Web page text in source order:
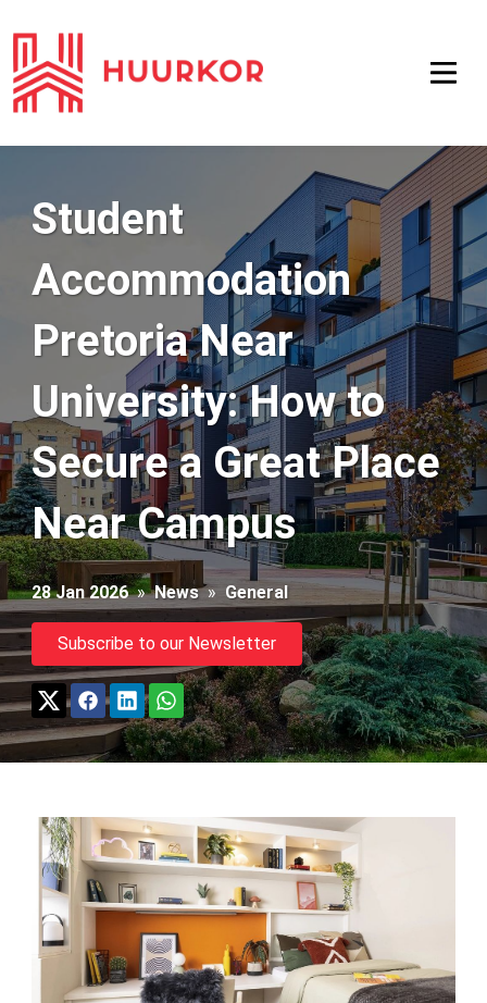
Student
Accommodation
Pretoria Near
University: How to
Secure a Great Place
Near Campus
28 Jan 2026 » News » General
Subscribe to our Newsletter